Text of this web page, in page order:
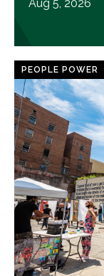
Aug 5, 2026
PEOPLE POWER